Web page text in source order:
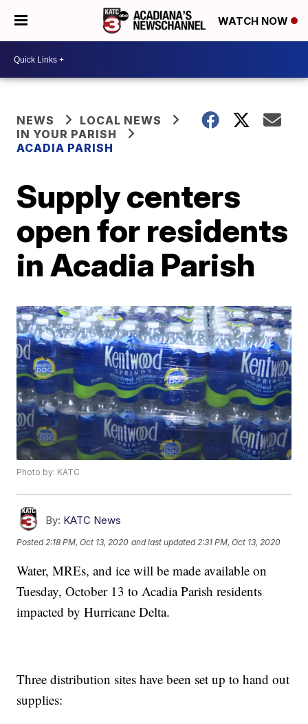
WATCH NOW
NEWS
LOCAL NEWS
IN YOUR PARISH
ACADIA PARISH
Supply centers
open for residents
in Acadia Parish
Photo by: KATC
By: KATC News
Posted 2:18 PM, Oct 13, 2020 and last updated 2:31 PM, Oct 13, 2020
Water, MREs, and ice will be made available on
Tuesday, October 13 to Acadia Parish residents
impacted by Hurricane Delta.
Three distribution sites have been set up to hand out
supplies: